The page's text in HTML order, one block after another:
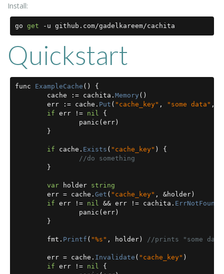
Install:
go get - u github . com/gadelkareem/cachita
Quickstart
func ExampleCache ()
{
	cache
:= cachita . Memory ()
	err
:= cache . Put ( "cache_key" , "some data" ,
if err != nil
{
		panic
(err)
}
if cache . Exists ( "cache_key" )
{
//do something
}
var holder string
	err
= cache . Get ( "cache_key" , &holder)
if err != nil && err != cachita . ErrNotFound
		panic
(err)
}
	fmt
. Printf ( "%s" , holder) //prints "some
	err
= cache . Invalidate ( "cache_key" )
if err != nil
{